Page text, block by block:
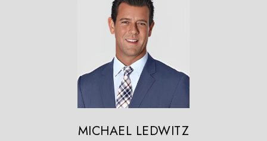
MICHAEL LEDWITZ